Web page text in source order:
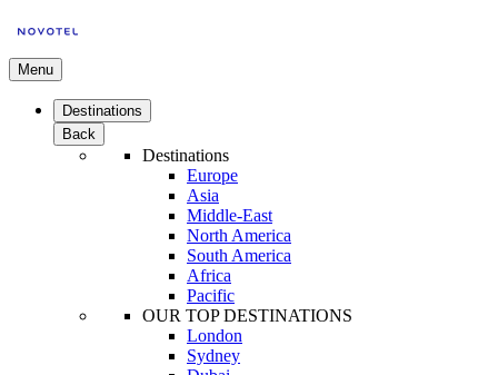
Menu
Destinations
Back
Destinations
Europe
Asia
Middle-East
North America
South America
Africa
Pacific
OUR TOP DESTINATIONS
London
Sydney